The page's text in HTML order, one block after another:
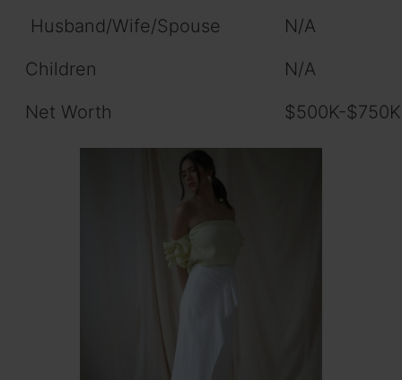
Husband/Wife/Spouse
N/A
Children
N/A
Net Worth
$500K-